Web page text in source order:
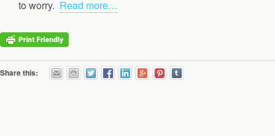
to worry. Read more…
Share this: